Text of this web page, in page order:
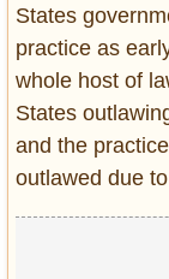
States
practice as
whole host of
States
and the
outlawed due